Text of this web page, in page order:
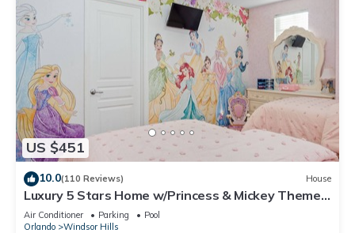
US $451
10.0(110 Reviews) House
Luxury 5 Stars Home w/Princess & Mickey Themed
Rooms, Game Room Private Pool/Spa
Air Conditioner Parking
Pool
Orlando
Windsor Hills